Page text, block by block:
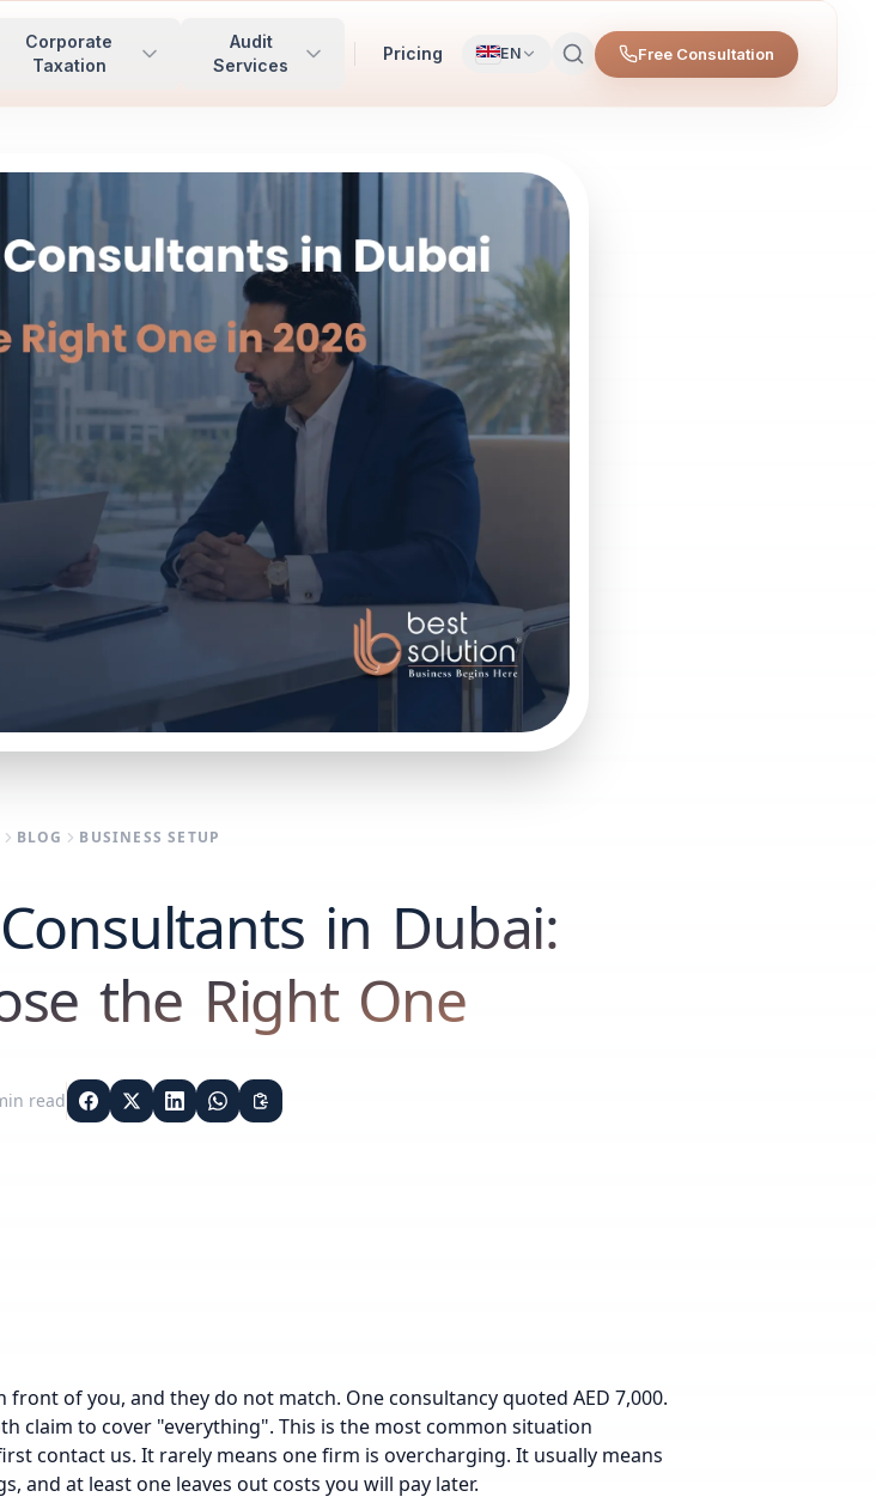
Corporate
Taxation
Audit
Services
Pricing EN Free Consultation
BLOG BUSINESS SETUP
in Dubai:
the Right One
read
of you, and they do not match. One consultancy quoted AED 7,000.
claim to cover "everything". This is the most common situation
contact us. It rarely means one firm is overcharging. It usually means
and at least one leaves out costs you will pay later.